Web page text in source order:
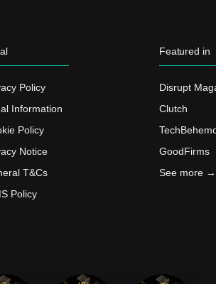
Policy
Information
Policy
Notice
T&Cs
Policy
Featured in
Disrupt
Clutch
GoodFirms
See more →